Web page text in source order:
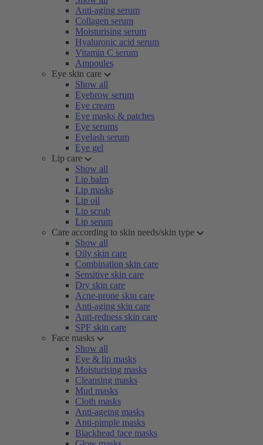
Anti-aging serum
Collagen serum
Moisturising serum
Hyaluronic acid serum
Vitamin C serum
Ampoules
Eye skin care
Show all
Eyebrow serum
Eye cream
Eye masks & patches
Eye serums
Eyelash serum
Eye gel
Lip care
Show all
Lip balm
Lip masks
Lip oil
Lip scrub
Lip serum
Care according to skin needs/skin type
Show all
Oily skin care
Combination skin care
Sensitive skin care
Dry skin care
Acne-prone skin care
Anti-aging skin care
Anti-redness skin care
SPF skin care
Face masks
Show all
Eye & lip masks
Moisturising masks
Cleansing masks
Mud masks
Cloth masks
Anti-ageing masks
Anti-pimple masks
Blackhead face masks